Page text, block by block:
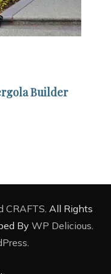
Builder
CRAFTS. All Rights
By WP Delicious.
.